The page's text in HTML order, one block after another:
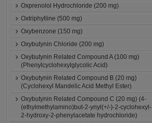
Oxprenolol Hydrochloride (200 mg)
Oxtriphylline (500 mg)
Oxybenzone (150 mg)
Oxybutynin Chloride (200 mg)
Oxybutynin Related Compound A (100 mg)
(Phenylcyclohexylglycolic Acid)
Oxybutynin Related Compound B (20 mg)
(Cyclohexyl Mandelic Acid Methyl Ester)
Oxybutynin Related Compound C (20 mg) (4-
(ethylmethylamino)but-2-ynyl(+/-)-2-cyclohexyl-
2-hydroxy-2-phenylacetate hydrochloride)